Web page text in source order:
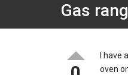
Gas
I
oven